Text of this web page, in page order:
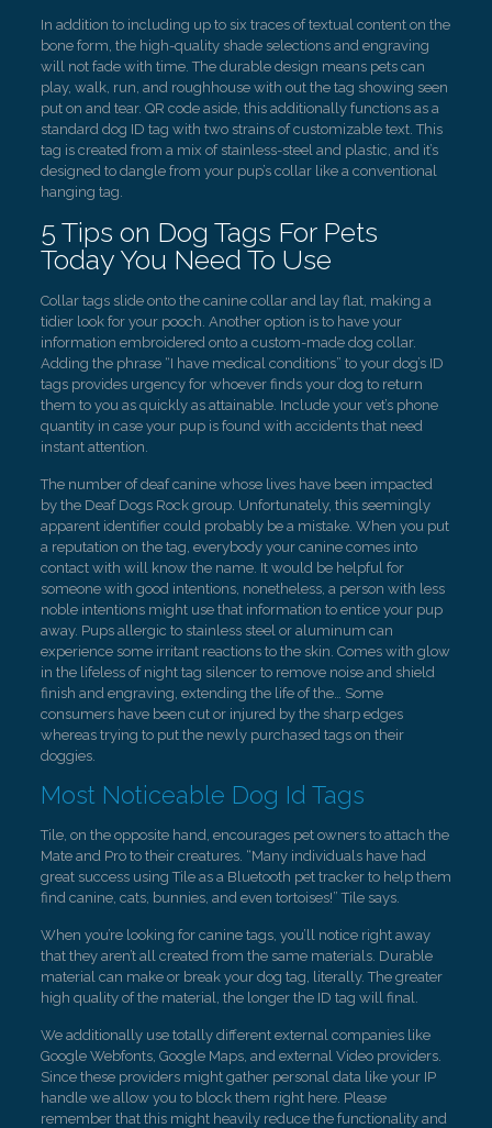
In addition to including up to six traces of textual content on the
bone form, the high-quality shade selections and engraving
will not fade with time. The durable design means pets can
play, walk, run, and roughhouse with out the tag showing seen
put on and tear. QR code aside, this additionally functions as a
standard dog ID tag with two strains of customizable text. This
tag is created from a mix of stainless-steel and plastic, and it’s
designed to dangle from your pup’s collar like a conventional
hanging tag.
5 Tips on Dog Tags For Pets
Today You Need To Use
Collar tags slide onto the canine collar and lay flat, making a
tidier look for your pooch. Another option is to have your
information embroidered onto a custom-made dog collar.
Adding the phrase “I have medical conditions” to your dog’s ID
tags provides urgency for whoever finds your dog to return
them to you as quickly as attainable. Include your vet’s phone
quantity in case your pup is found with accidents that need
instant attention.
The number of deaf canine whose lives have been impacted
by the Deaf Dogs Rock group. Unfortunately, this seemingly
apparent identifier could probably be a mistake. When you put
a reputation on the tag, everybody your canine comes into
contact with will know the name. It would be helpful for
someone with good intentions, nonetheless, a person with less
noble intentions might use that information to entice your pup
away. Pups allergic to stainless steel or aluminum can
experience some irritant reactions to the skin. Comes with glow
in the lifeless of night tag silencer to remove noise and shield
finish and engraving, extending the life of the… Some
consumers have been cut or injured by the sharp edges
whereas trying to put the newly purchased tags on their
doggies.
Most Noticeable Dog Id Tags
Tile, on the opposite hand, encourages pet owners to attach the
Mate and Pro to their creatures. “Many individuals have had
great success using Tile as a Bluetooth pet tracker to help them
find canine, cats, bunnies, and even tortoises!” Tile says.
When you’re looking for canine tags, you’ll notice right away
that they aren’t all created from the same materials. Durable
material can make or break your dog tag, literally. The greater
high quality of the material, the longer the ID tag will final.
We additionally use totally different external companies like
Google Webfonts, Google Maps, and external Video providers.
Since these providers might gather personal data like your IP
handle we allow you to block them right here. Please
remember that this might heavily reduce the functionality and